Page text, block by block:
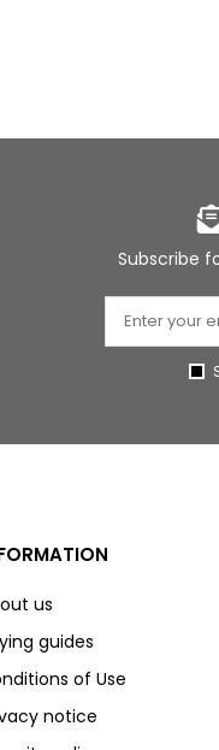
Subscribe
us
guides
of Use
notice